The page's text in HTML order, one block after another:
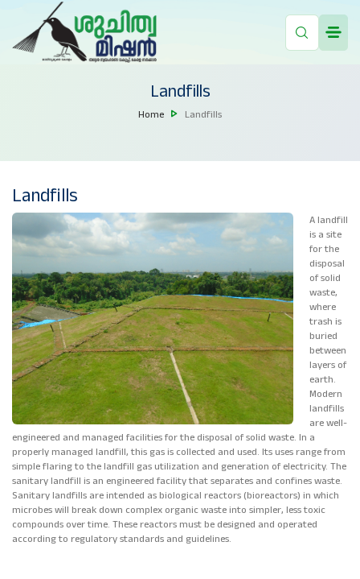
Landfills
Home Landfills
Landfills
A landfill
is a site
for the
disposal
of solid
waste,
where
trash is
buried
between
layers of
earth.
Modern
landfills
are well-
engineered and managed facilities for the disposal of solid waste. In a
properly managed landfill, this gas is collected and used. Its uses range from
simple flaring to the landfill gas utilization and generation of electricity. The
sanitary landfill is an engineered facility that separates and confines waste.
Sanitary landfills are intended as biological reactors (bioreactors) in which
microbes will break down complex organic waste into simpler, less toxic
compounds over time. These reactors must be designed and operated
according to regulatory standards and guidelines.